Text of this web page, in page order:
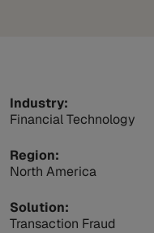
Industry:
Financial Technology
Region:
North America
Solution:
Transaction Fraud